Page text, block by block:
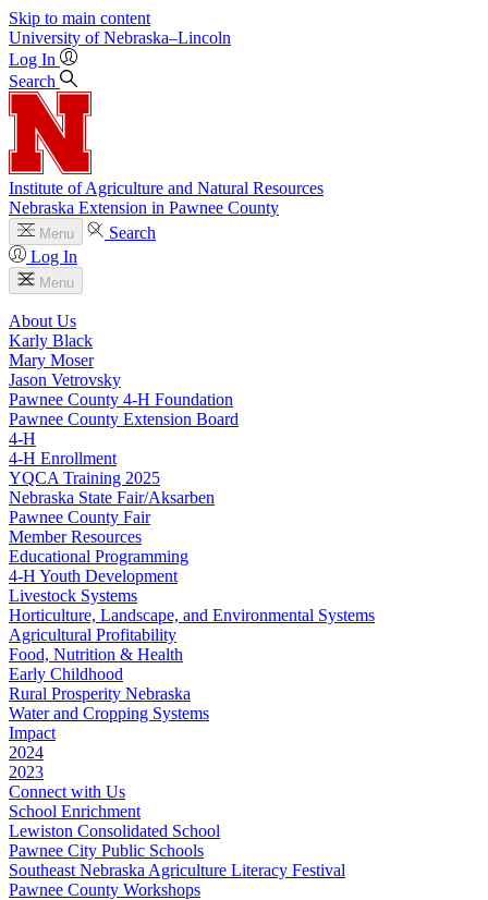
Skip to main content
University of Nebraska–Lincoln
Log In
Search
Institute of Agriculture and Natural Resources
Nebraska Extension in Pawnee County
Menu
Search
Log In
Menu
About Us
Karly Black
Mary Moser
Jason Vetrovsky
Pawnee County 4‑H Foundation
Pawnee County Extension Board
4‑H
4‑H Enrollment
YQCA Training 2025
Nebraska State Fair/Aksarben
Pawnee County Fair
Member Resources
Educational Programming
4‑H Youth Development
Livestock Systems
Horticulture, Landscape, and Environmental Systems
Agricultural Profitability
Food, Nutrition & Health
Early Childhood
Rural Prosperity Nebraska
Water and Cropping Systems
Impact
2024
2023
Connect with Us
School Enrichment
Lewiston Consolidated School
Pawnee City Public Schools
Southeast Nebraska Agriculture Literacy Festival
Pawnee County Workshops